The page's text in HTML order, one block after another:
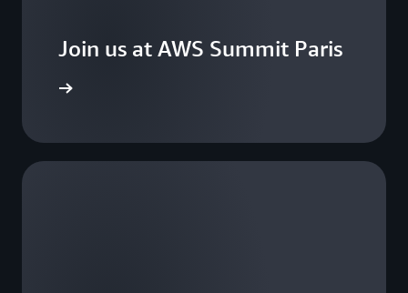
Join us at AWS Summit Paris